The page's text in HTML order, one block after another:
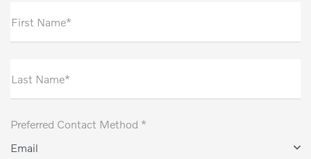
First Name*
Last Name*
Preferred Contact Method *
Email